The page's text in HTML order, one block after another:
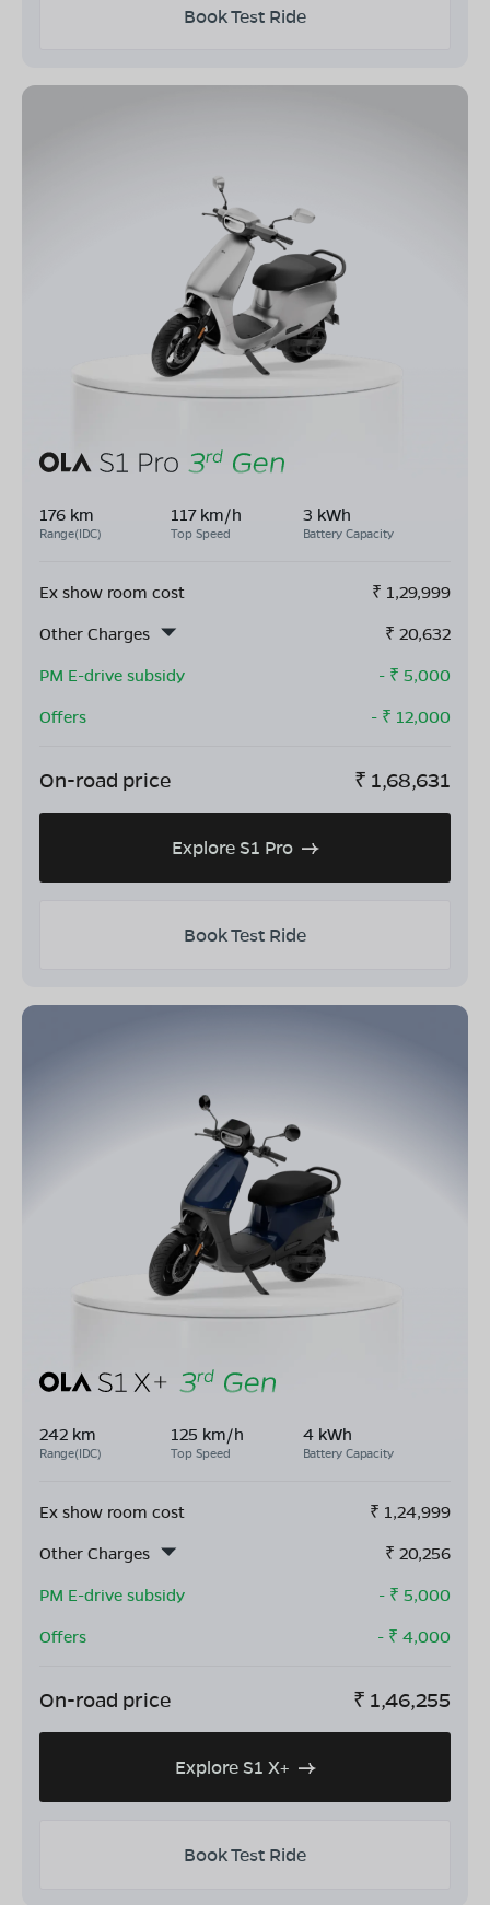
Book Test Ride
176 km
Range(IDC)
117 km/h
Top Speed
3 kWh
Battery Capacity
Ex show room cost ₹ 1,29,999
Other Charges
₹ 20,632
PM E-drive subsidy
- ₹ 5,000
Offers
- ₹ 12,000
On-road price ₹ 1,68,631
Explore S1 Pro
Book Test Ride
242 km
Range(IDC)
125 km/h
Top Speed
4 kWh
Battery Capacity
Ex show room cost ₹ 1,24,999
Other Charges
₹ 20,256
PM E-drive subsidy
- ₹ 5,000
Offers
- ₹ 4,000
On-road price ₹ 1,46,255
Explore S1 X+
Book Test Ride